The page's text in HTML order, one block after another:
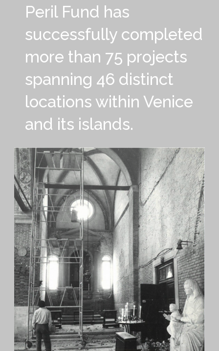
Peril Fund has
successfully completed
more than 75 projects
spanning 46 distinct
locations within Venice
and its islands.